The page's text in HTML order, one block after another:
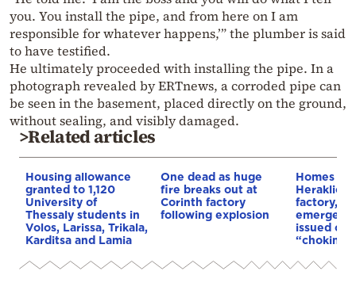
you. You install the pipe, and from here on I am
responsible for whatever happens,’” the plumber is said
to have testified.
He ultimately proceeded with installing the pipe. In a
photograph revealed by ERTnews, a corroded pipe can
be seen in the basement, placed directly on the ground,
without sealing, and visibly damaged.
>Related articles
Housing allowance
granted to 1,120
University of
Thessaly students in
Volos, Larissa, Trikala,
Karditsa and Lamia
One dead as huge
fire breaks out at
Corinth factory
following explosion
Homes
Heraklion
factory,
issued
“choking”